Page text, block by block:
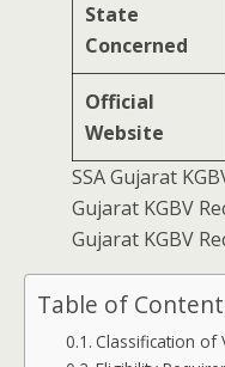
State
Concerned
Official
Website
SSA Gujarat
Gujarat KGBV
Gujarat KGBV
Table of
Classification of